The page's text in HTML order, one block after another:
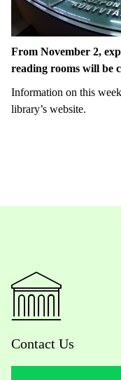
From November 2,
reading rooms will be
Information on this
library’s website.
Contact Us